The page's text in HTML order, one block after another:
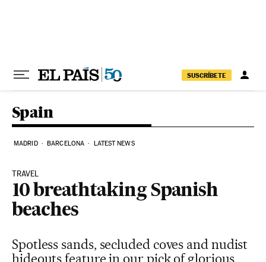
SUSCRÍBETE
Spain
MADRID BARCELONA LATEST NEWS
TRAVEL
10 breathtaking Spanish
beaches
Spotless sands, secluded coves and nudist
hideouts feature in our pick of glorious